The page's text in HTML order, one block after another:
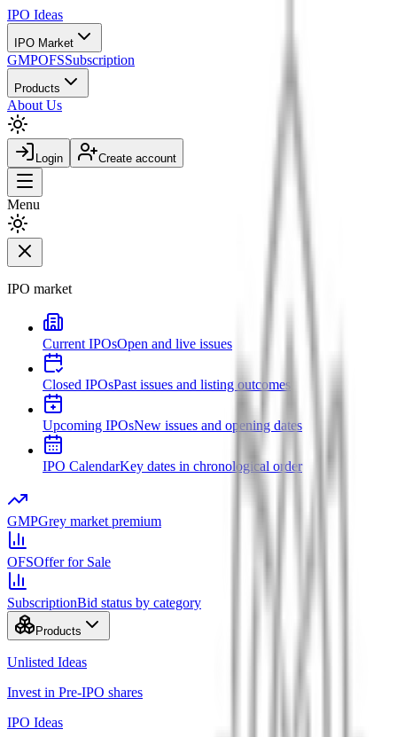
IPO Ideas
IPO Market
GMPOFSSubscription
Products
About Us
Login Create account
Menu
IPO market
Current IPOsOpen and live issues
Closed IPOsPast issues and listing outcomes
Upcoming IPOsNew issues and opening dates
IPO CalendarKey dates in chronological order
GMPGrey market premium
OFSOffer for Sale
SubscriptionBid status by category
Products
Unlisted Ideas
Invest in Pre-IPO shares
IPO Ideas